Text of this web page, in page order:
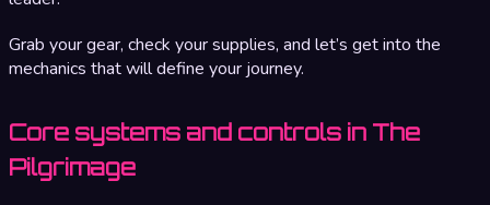
Grab your gear, check your supplies, and let’s get into the
mechanics that will define your journey.
Core systems and controls in The
Pilgrimage